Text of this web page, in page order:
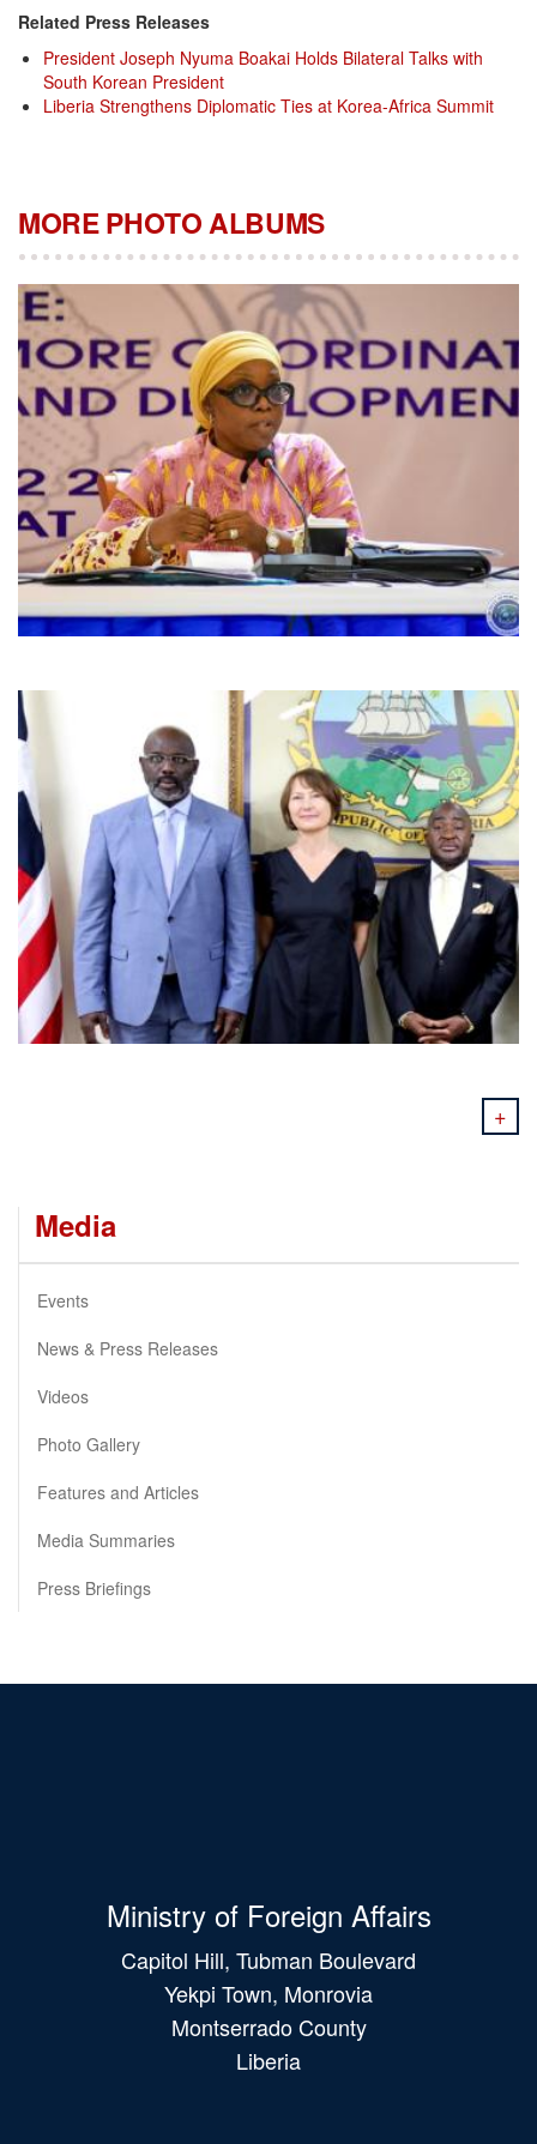
Related Press Releases
President Joseph Nyuma Boakai Holds Bilateral Talks with
South Korean President
Liberia Strengthens Diplomatic Ties at Korea-Africa Summit
MORE PHOTO ALBUMS
+
Media
Events
News & Press Releases
Videos
Photo Gallery
Features and Articles
Media Summaries
Press Briefings
Ministry of Foreign Affairs
Capitol Hill, Tubman Boulevard
Yekpi Town, Monrovia
Montserrado County
Liberia